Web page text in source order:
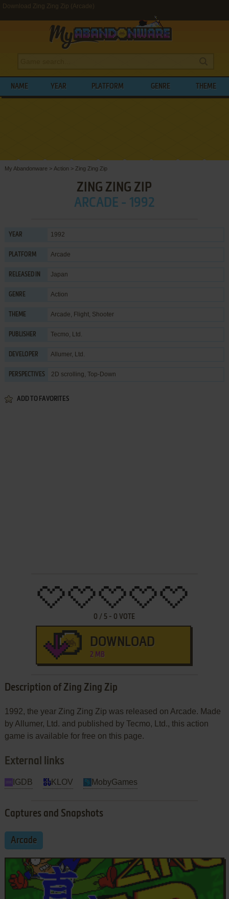
Download Zing Zing Zip (Arcade)
NAME YEAR PLATFORM GENRE THEME
My Abandonware > Action > Zing Zing Zip
ZING ZING ZIP
ARCADE - 1992
YEAR 1992
PLATFORM Arcade
RELEASED IN Japan
GENRE Action
THEME Arcade, Flight, Shooter
PUBLISHER Tecmo, Ltd.
DEVELOPER Allumer, Ltd.
PERSPECTIVES 2D scrolling, Top-Down
ADD TO FAVORITES
0 / 5 - 0 VOTE
DOWNLOAD
2 MB
Description of Zing Zing Zip
1992, the year Zing Zing Zip was released on Arcade. Made
by Allumer, Ltd. and published by Tecmo, Ltd., this action
game is available for free on this page.
External links
IGDB KLOV MobyGames
Captures and Snapshots
Arcade